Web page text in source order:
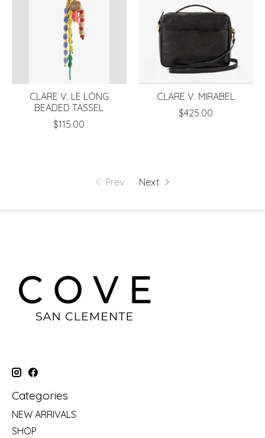
CLARE V. LE LONG
BEADED TASSEL
$115.00
CLARE V. MIRABEL
$425.00
Prev Next
Categories
NEW ARRIVALS
SHOP